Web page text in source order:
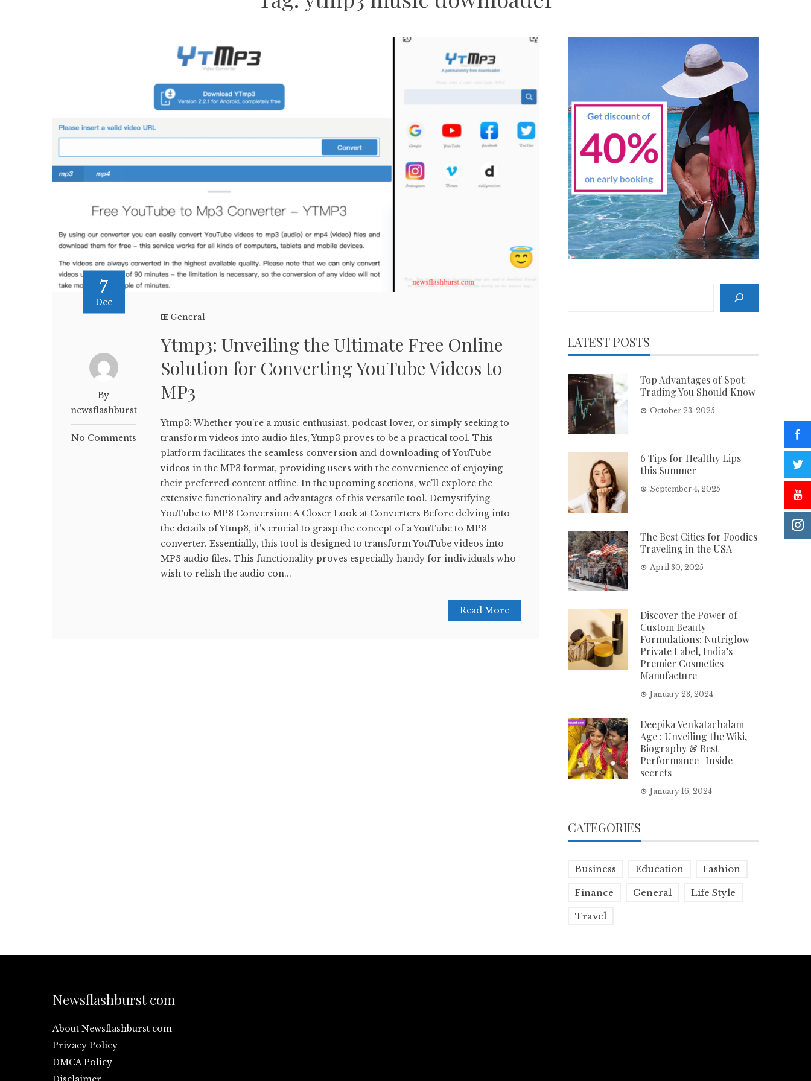
7
Dec
By
newsflashburst
No Comments
General
Ytmp3: Unveiling the Ultimate Free Online
Solution for Converting YouTube Videos to
MP3
Ytmp3: Whether you're a music enthusiast, podcast lover, or simply seeking to
transform videos into audio files, Ytmp3 proves to be a practical tool. This
platform facilitates the seamless conversion and downloading of YouTube
videos in the MP3 format, providing users with the convenience of enjoying
their preferred content offline. In the upcoming sections, we'll explore the
extensive functionality and advantages of this versatile tool. Demystifying
YouTube to MP3 Conversion: A Closer Look at Converters Before delving into
the details of Ytmp3, it's crucial to grasp the concept of a YouTube to MP3
converter. Essentially, this tool is designed to transform YouTube videos into
MP3 audio files. This functionality proves especially handy for individuals who
wish to relish the audio con...
Read More
LATEST POSTS
Top Advantages of Spot
Trading You Should Know
October 23, 2025
6 Tips for Healthy Lips
this Summer
September 4, 2025
The Best Cities for Foodies
Traveling in the USA
April 30, 2025
Discover the Power of
Custom Beauty
Formulations: Nutriglow
Private Label, India’s
Premier Cosmetics
Manufacture
January 23, 2024
Deepika Venkatachalam
Age : Unveiling the Wiki,
Biography & Best
Performance | Inside
secrets
January 16, 2024
CATEGORIES
Business Education Fashion
Finance General Life Style
Travel
Newsflashburst com
About Newsflashburst com
Privacy Policy
DMCA Policy